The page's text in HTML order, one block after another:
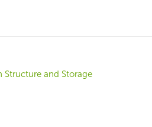
Structure and Storage